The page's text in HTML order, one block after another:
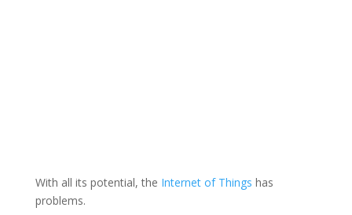
With all its potential, the Internet of Things has
problems.